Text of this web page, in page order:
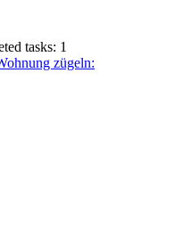
tasks: 1
zügeln: